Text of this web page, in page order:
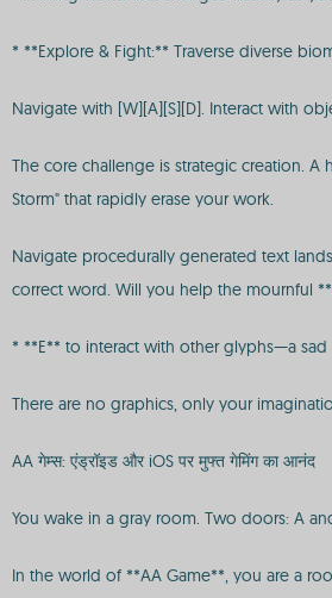
* **Explore & Fight:** Traverse diverse
Navigate with [W][A][S][D]. Interact with
The core challenge is strategic creation.
Storm" that rapidly erase your work.
Navigate procedurally generated text
correct word. Will you help the mournful
* **E** to interact with other glyphs—a
There are no graphics, only your
AA गेम्स: एंड्रॉइड और iOS पर मुफ्त गेमिंग का आनंद
You wake in a gray room. Two doors: A
In the world of **AA Game**, you are a